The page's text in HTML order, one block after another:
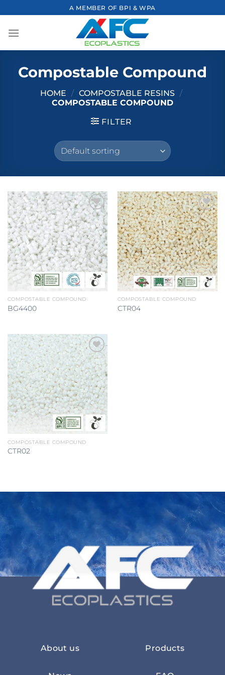
to
content
A MEMBER OF BPI & WPA
Compostable Compound
HOME / COMPOSTABLE RESINS /
COMPOSTABLE COMPOUND
FILTER
Add to
wishlist
COMPOSTABLE COMPOUND
BG4400
Add to
wishlist
COMPOSTABLE COMPOUND
CTR04
Add to
wishlist
COMPOSTABLE COMPOUND
CTR02
About us Products